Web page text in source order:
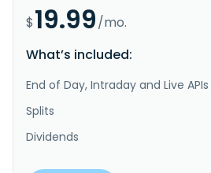
$19.99/mo.
What’s included:
End of Day, Intraday and Live APIs
Splits
Dividends